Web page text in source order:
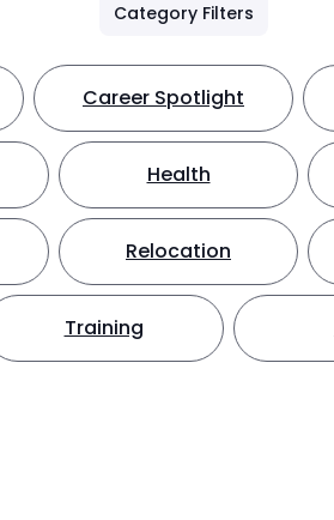
Category Filters
Career Spotlight
Health
Relocation
Training